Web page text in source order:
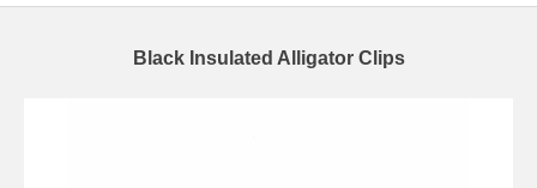
Black Insulated Alligator Clips